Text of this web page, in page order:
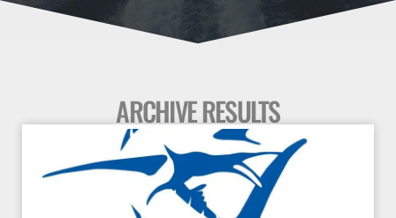
ARCHIVE RESULTS